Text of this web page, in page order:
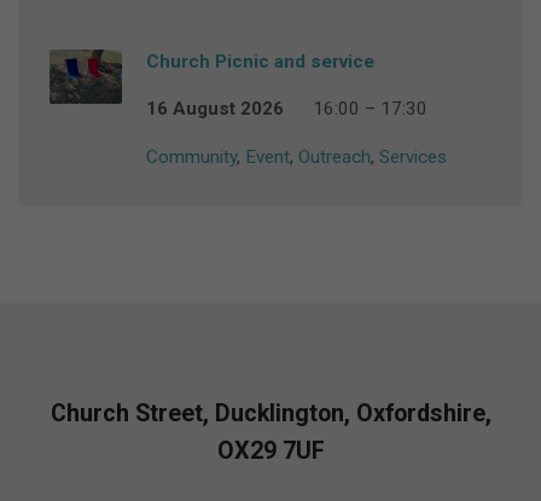
Church Picnic and service
16 August 2026 16:00 – 17:30
Community, Event, Outreach, Services
Church Street, Ducklington, Oxfordshire,
OX29 7UF